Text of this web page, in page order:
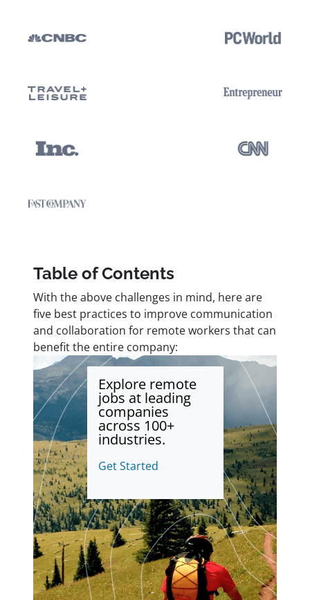
Table of Contents
With the above challenges in mind, here are
five best practices to improve communication
and collaboration for remote workers that can
benefit the entire company:
Explore remote
jobs at leading
companies
across 100+
industries.
Get Started